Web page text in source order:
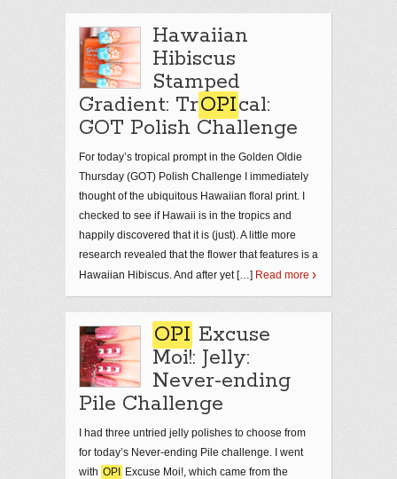
Hawaiian
Hibiscus
Stamped
Gradient: TrOPIcal:
GOT Polish Challenge
For today’s tropical prompt in the Golden Oldie
Thursday (GOT) Polish Challenge I immediately
thought of the ubiquitous Hawaiian floral print. I
checked to see if Hawaii is in the tropics and
happily discovered that it is (just). A little more
research revealed that the flower that features is a
Hawaiian Hibiscus. And after yet […] Read more
OPI Excuse
Moi!: Jelly:
Never-ending
Pile Challenge
I had three untried jelly polishes to choose from
for today’s Never-ending Pile challenge. I went
with OPI
Excuse Moi!, which came from the